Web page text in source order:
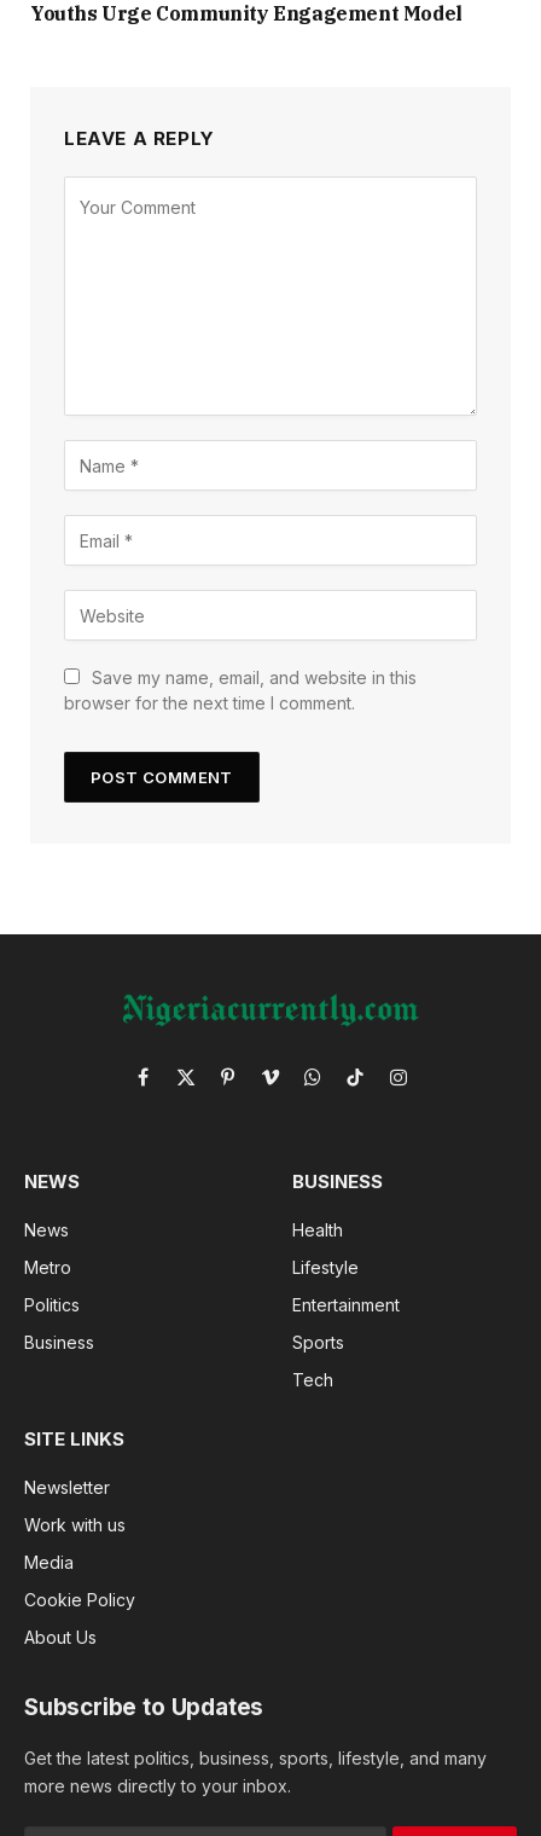
Youths Urge Community Engagement Model
LEAVE A REPLY
Save my name, email, and website in this
browser for the next time I comment.
Facebook
X
PinterestVimeoWhatsApp
TikTokInstagram
NEWS
News
Metro
Politics
Business
BUSINESS
Health
Lifestyle
Entertainment
Sports
Tech
SITE LINKS
Newsletter
Work with us
Media
Cookie Policy
About Us
Subscribe to Updates
Get the latest politics, business, sports, lifestyle, and many
more news directly to your inbox.